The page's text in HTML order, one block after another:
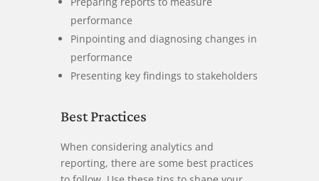
performance
Pinpointing and diagnosing changes in
performance
Presenting key findings to stakeholders
Best Practices
When considering analytics and
reporting, there are some best practices